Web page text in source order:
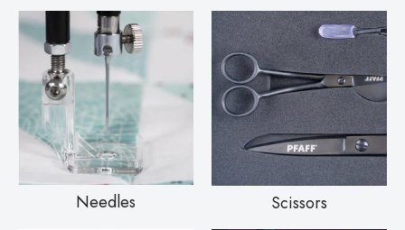
Needles Scissors